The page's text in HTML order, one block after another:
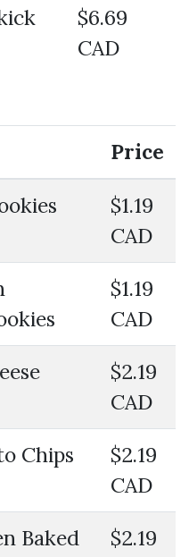
$6.69
CAD
Price
$1.19
CAD
$1.19
CAD
$2.19
CAD
Chips
$2.19
CAD
Baked
$2.19